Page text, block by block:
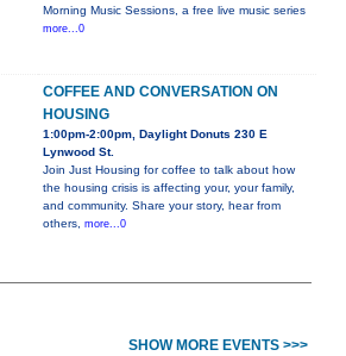
Morning Music Sessions, a free live music series
more...0
COFFEE AND CONVERSATION ON
HOUSING
1:00pm-2:00pm, Daylight Donuts 230 E
Lynwood St.
Join Just Housing for coffee to talk about how
the housing crisis is affecting your, your family,
and community. Share your story, hear from
others, more...0
SHOW MORE EVENTS >>>